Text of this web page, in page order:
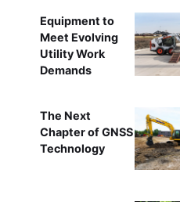
Equipment to
Meet Evolving
Utility Work
Demands
The Next
Chapter of GNSS
Technology